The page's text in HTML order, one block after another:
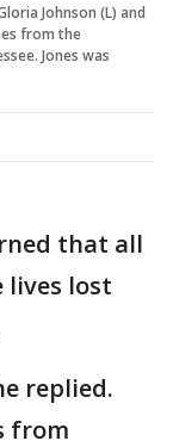
Johnson (L) and
from the
Jones was
that all
lives lost
replied.
from